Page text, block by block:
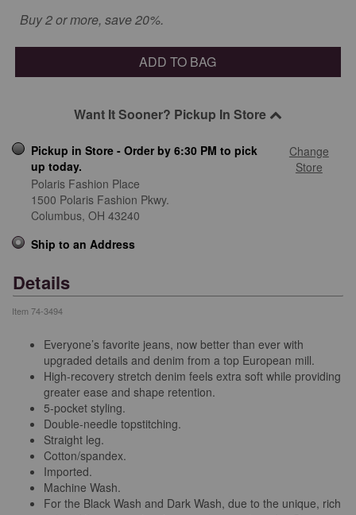
Buy 2 or more, save 20%.
ADD TO BAG
Want It Sooner? Pickup In Store
Pickup in Store - Order by 6:30 PM to pick
up today.
Change
Store
Polaris Fashion Place
1500 Polaris Fashion Pkwy.
Columbus, OH 43240
Ship to an Address
Details
Item 74-3494
Everyone’s favorite jeans, now better than ever with
upgraded details and denim from a top European mill.
High-recovery stretch denim feels extra soft while providing
greater ease and shape retention.
5-pocket styling.
Double-needle topstitching.
Straight leg.
Cotton/spandex.
Imported.
Machine Wash.
For the Black Wash and Dark Wash, due to the unique, rich